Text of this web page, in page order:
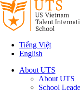
Tiếng Việt
English
About UTS
About UTS
School